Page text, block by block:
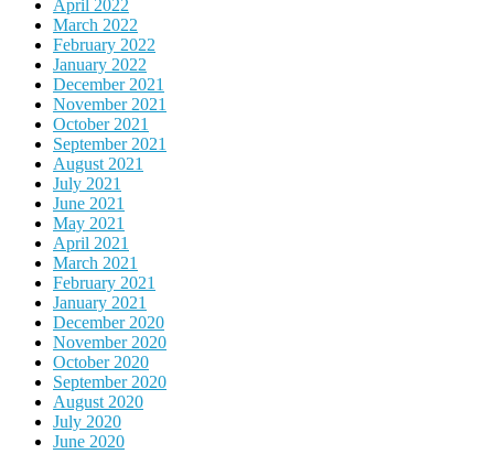
April 2022
March 2022
February 2022
January 2022
December 2021
November 2021
October 2021
September 2021
August 2021
July 2021
June 2021
May 2021
April 2021
March 2021
February 2021
January 2021
December 2020
November 2020
October 2020
September 2020
August 2020
July 2020
June 2020